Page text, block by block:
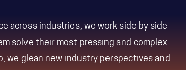
across industries, we work side by side
solve their most pressing and complex
we glean new industry perspectives and